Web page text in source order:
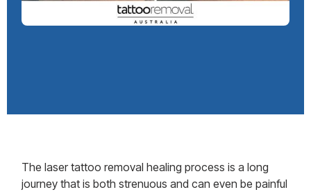
The laser tattoo removal healing process is a long
journey that is both strenuous and can even be painful